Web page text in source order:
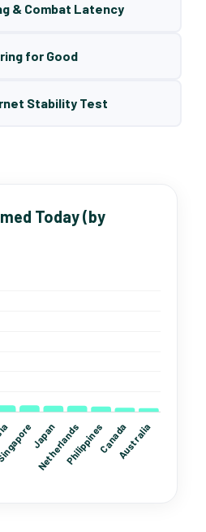
& Combat Latency
for Good
Stability Test
Today (by